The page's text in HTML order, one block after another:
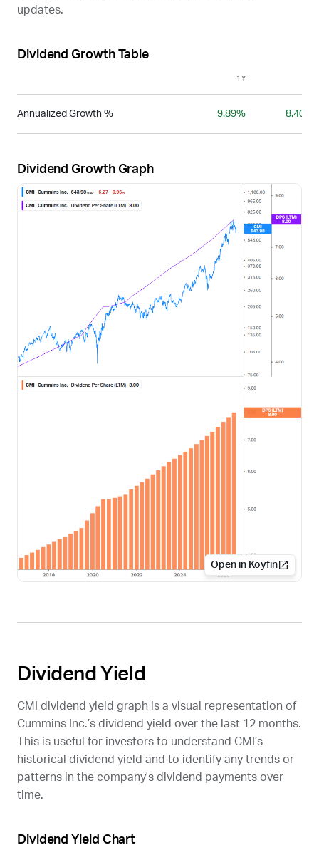
updates.
Dividend Growth Table
1Y
Annualized Growth % 9.89% 8.40%
Dividend Growth Graph
Open in Koyfin
Dividend Yield
CMI
dividend yield graph is a visual representation of
Cummins Inc.’s dividend yield over the last 12 months.
This is useful for investors to understand CMI ’s
historical dividend yield and to identify any trends or
patterns in the company's dividend payments over
time.
Dividend Yield Chart